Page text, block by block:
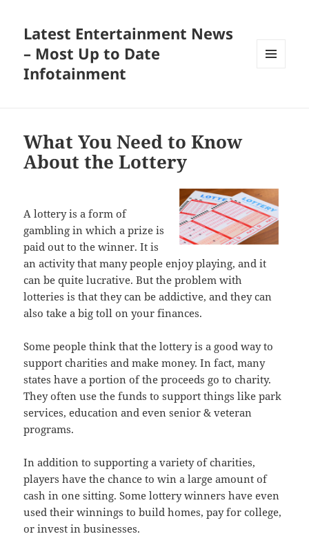
Latest Entertainment News
– Most Up to Date
Infotainment
What You Need to Know
About the Lottery
A lottery is a form of
gambling in which a prize is
paid out to the winner. It is
an activity that many people enjoy playing, and it
can be quite lucrative. But the problem with
lotteries is that they can be addictive, and they can
also take a big toll on your finances.
Some people think that the lottery is a good way to
support charities and make money. In fact, many
states have a portion of the proceeds go to charity.
They often use the funds to support things like park
services, education and even senior & veteran
programs.
In addition to supporting a variety of charities,
players have the chance to win a large amount of
cash in one sitting. Some lottery winners have even
used their winnings to build homes, pay for college,
or invest in businesses.